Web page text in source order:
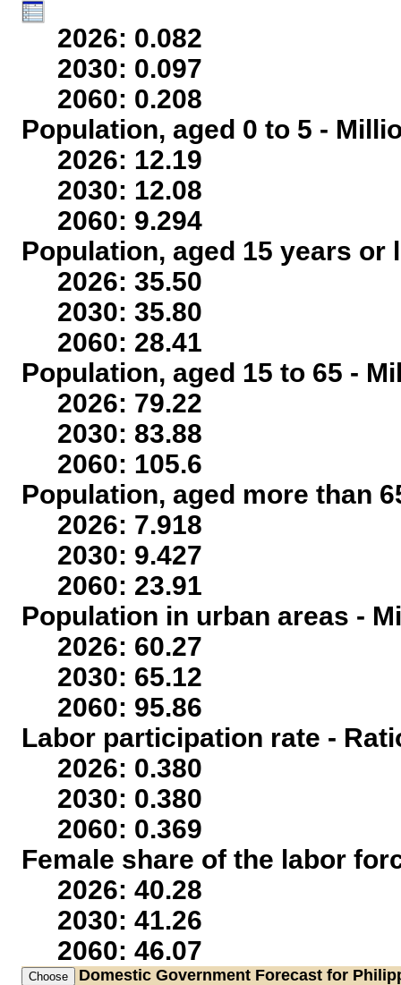
2026: 0.082
2030: 0.097
2060: 0.208
Population, aged 0 to 5 -
2026: 12.19
2030: 12.08
2060: 9.294
Population, aged 15 years
2026: 35.50
2030: 35.80
2060: 28.41
Population, aged 15 to 65 -
2026: 79.22
2030: 83.88
2060: 105.6
Population, aged more than
2026: 7.918
2030: 9.427
2060: 23.91
Population in urban areas -
2026: 60.27
2030: 65.12
2060: 95.86
Labor participation rate -
2026: 0.380
2030: 0.380
2060: 0.369
Female share of the labor
2026: 40.28
2030: 41.26
2060: 46.07
Domestic Government Forecast for